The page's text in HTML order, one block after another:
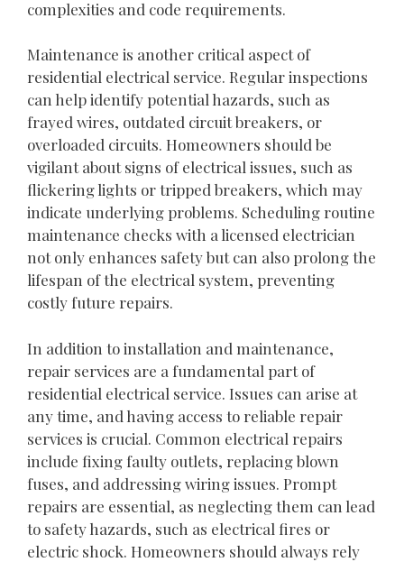
complexities and code requirements.
Maintenance is another critical aspect of
residential electrical service. Regular inspections
can help identify potential hazards, such as
frayed wires, outdated circuit breakers, or
overloaded circuits. Homeowners should be
vigilant about signs of electrical issues, such as
flickering lights or tripped breakers, which may
indicate underlying problems. Scheduling routine
maintenance checks with a licensed electrician
not only enhances safety but can also prolong the
lifespan of the electrical system, preventing
costly future repairs.
In addition to installation and maintenance,
repair services are a fundamental part of
residential electrical service. Issues can arise at
any time, and having access to reliable repair
services is crucial. Common electrical repairs
include fixing faulty outlets, replacing blown
fuses, and addressing wiring issues. Prompt
repairs are essential, as neglecting them can lead
to safety hazards, such as electrical fires or
electric shock. Homeowners should always rely